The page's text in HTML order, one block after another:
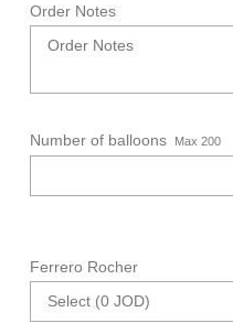
Order Notes
Number of balloons Max 200
Ferrero Rocher